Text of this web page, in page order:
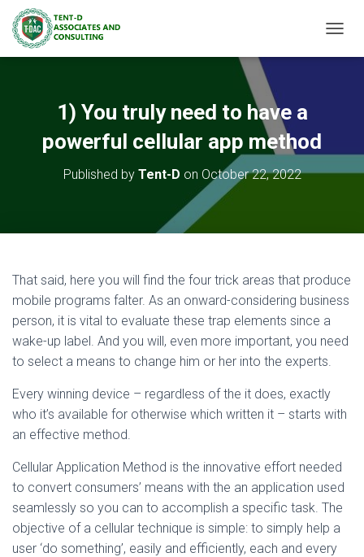
1) You truly need to have a
powerful cellular app method
Published by Tent-D on October 22, 2022
That said, here you will find the four trick areas that produce
mobile programs falter. As an onward-considering business
person, it is vital to evaluate these trap elements since a
wake-up label. And you will, even more important, you need
to select a means to change him or her into the experts.
Every winning device – regardless of the it does, exactly
who it’s available for otherwise which written it – starts with
an effective method.
Cellular Application Method is the innovative effort needed
to convert consumers’ means with the an application used
seamlessly so you can to accomplish a specific task. The
objective of a cellular technique is simple: to simply help a
user ‘do something’, easily and efficiently, each and every